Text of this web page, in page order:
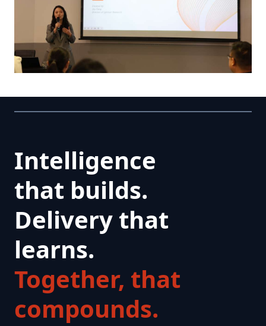
Intelligence
that builds.
Delivery that
learns.
Together, that
compounds.